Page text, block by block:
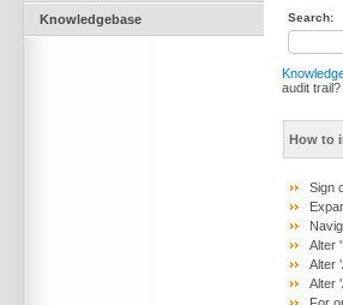
Knowledgebase Search:
audit trail?
How to
Sign
Alter
Alter
Alter